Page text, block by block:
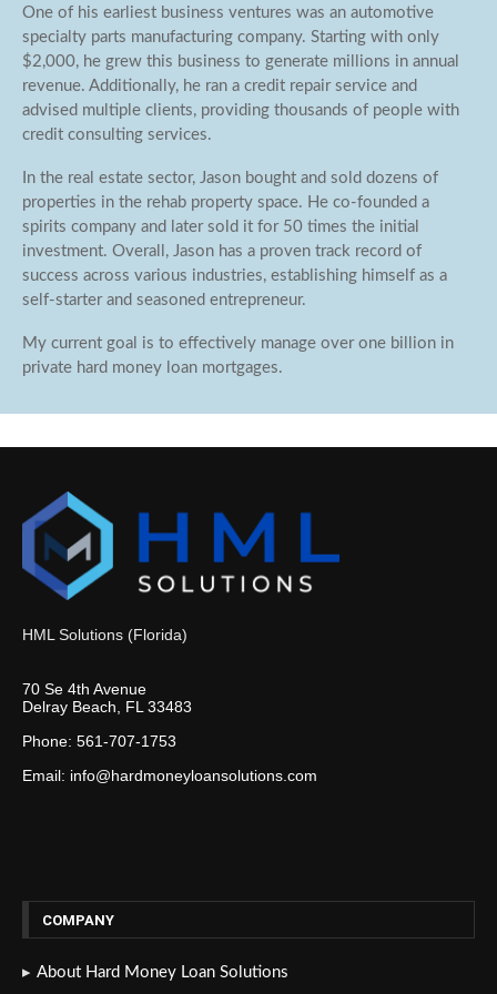
One of his earliest business ventures was an automotive
specialty parts manufacturing company. Starting with only
$2,000, he grew this business to generate millions in annual
revenue. Additionally, he ran a credit repair service and
advised multiple clients, providing thousands of people with
credit consulting services.
In the real estate sector, Jason bought and sold dozens of
properties in the rehab property space. He co-founded a
spirits company and later sold it for 50 times the initial
investment. Overall, Jason has a proven track record of
success across various industries, establishing himself as a
self-starter and seasoned entrepreneur.
My current goal is to effectively manage over one billion in
private hard money loan mortgages.
HML Solutions (Florida)
70 Se 4th Avenue
Delray Beach, FL 33483
Phone: 561-707-1753
Email: info@hardmoneyloansolutions.com
COMPANY
About Hard Money Loan Solutions